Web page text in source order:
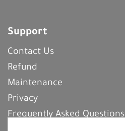
Support
Contact Us
Refund
Maintenance
Privacy
Frequently Asked Questions